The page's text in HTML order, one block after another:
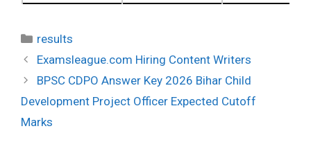
Categories
results
Post
navigation
Examsleague.com Hiring Content Writers
BPSC CDPO Answer Key 2026 Bihar Child
Development Project Officer Expected Cutoff
Marks